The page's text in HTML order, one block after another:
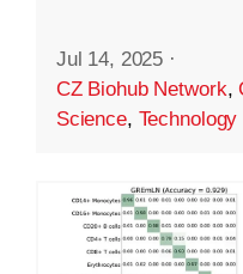
Jul 14, 2025 ·
CZ Biohub Network,
Science, Technology